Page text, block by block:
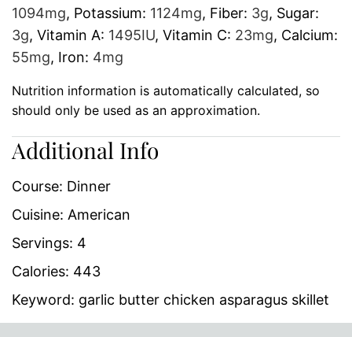
1094mg, Potassium: 1124mg, Fiber: 3g, Sugar:
3g, Vitamin A: 1495IU, Vitamin C: 23mg, Calcium:
55mg, Iron: 4mg
Nutrition information is automatically calculated, so
should only be used as an approximation.
Additional Info
Course: Dinner
Cuisine: American
Servings: 4
Calories: 443
Keyword: garlic butter chicken asparagus skillet